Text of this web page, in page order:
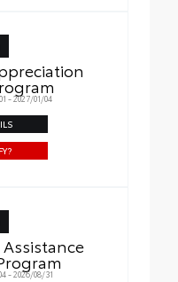
- 2027/01/04
- 2026/08/31